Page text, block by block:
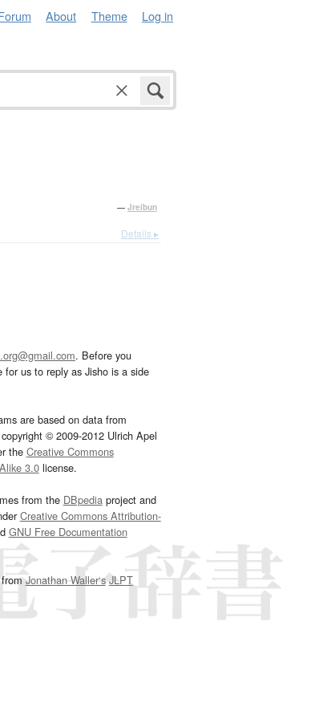
About Theme Log in
— Jreibun
Details ▸
. Before you
us to reply as Jisho is a side
are based on data from
© 2009-2012 Ulrich Apel
the Creative Commons
3.0license.
from the DBpediaproject and
Creative Commons Attribution-
GNU Free Documentation
fromJonathan Waller‘s JLPT